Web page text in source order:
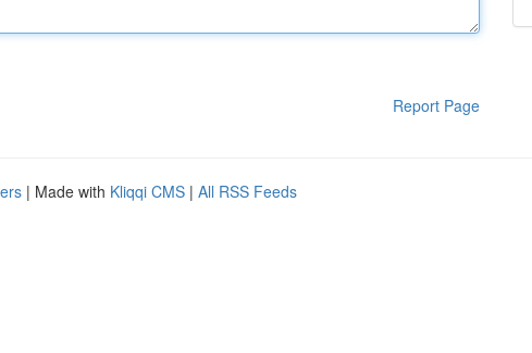
Report Page
| Made with Kliqqi CMS | All RSS Feeds